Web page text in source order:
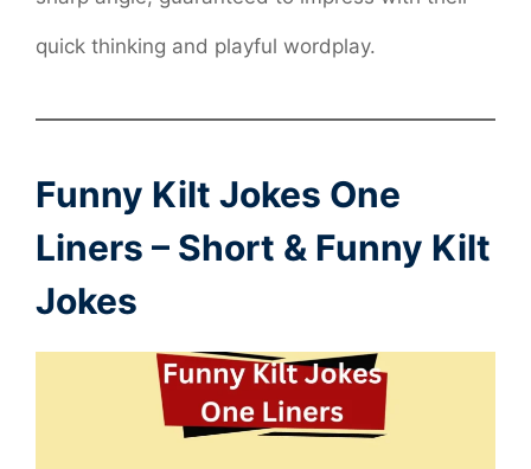
quick thinking and playful wordplay.
Funny Kilt Jokes One
Liners – Short & Funny Kilt
Jokes